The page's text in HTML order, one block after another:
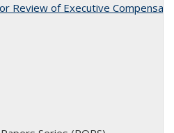
Review of Executive